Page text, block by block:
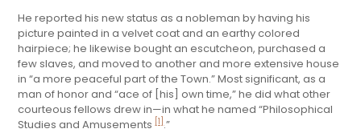
He reported his new status as a nobleman by having his
picture painted in a velvet coat and an earthy colored
hairpiece; he likewise bought an escutcheon, purchased a
few slaves, and moved to another and more extensive house
in “a more peaceful part of the Town.” Most significant, as a
man of honor and “ace of [his] own time,” he did what other
courteous fellows drew in—in what he named “Philosophical
Studies and Amusements [1] .”